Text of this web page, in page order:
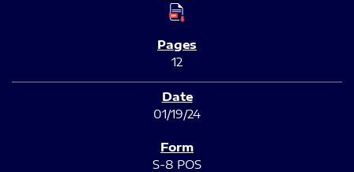
12
01/19/24
S-8 POS